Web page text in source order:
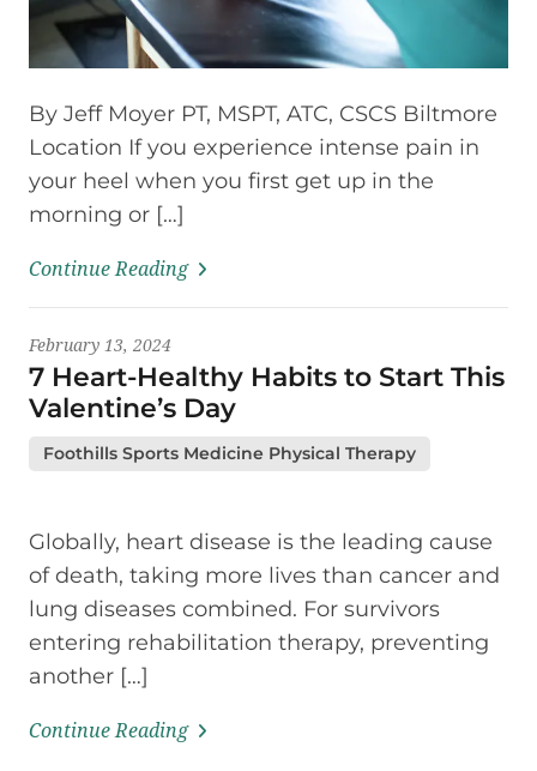
By Jeff Moyer PT, MSPT, ATC, CSCS Biltmore
Location If you experience intense pain in
your heel when you first get up in the
morning or […]
Continue Reading
February 13, 2024
7 Heart-Healthy Habits to Start This
Valentine’s Day
Foothills Sports Medicine Physical Therapy
Globally, heart disease is the leading cause
of death, taking more lives than cancer and
lung diseases combined. For survivors
entering rehabilitation therapy, preventing
another […]
Continue Reading